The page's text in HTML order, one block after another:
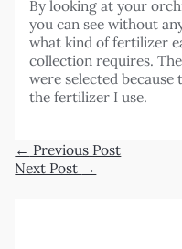
By looking at your
you can see without
what kind of fertilizer
collection requires.
were selected
the fertilizer I use.
← Previous Post
Next Post →